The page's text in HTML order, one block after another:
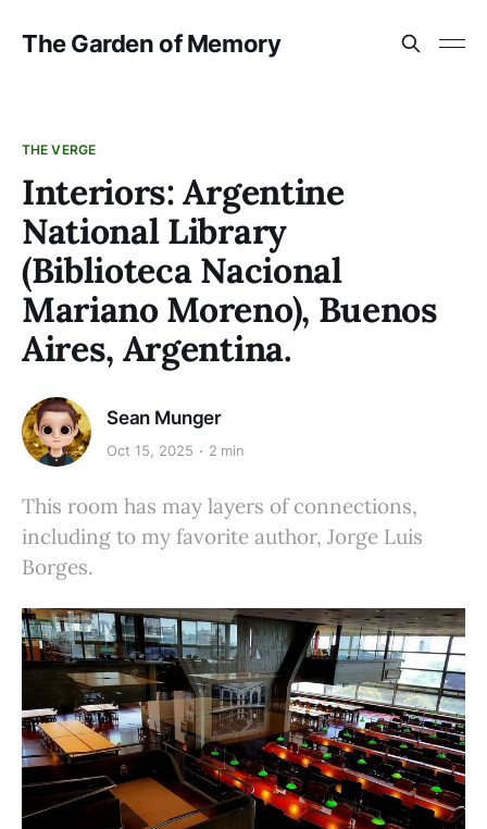
The Garden of Memory
THE VERGE
Interiors: Argentine
National Library
(Biblioteca Nacional
Mariano Moreno), Buenos
Aires, Argentina.
Sean Munger
Oct 15, 2025 2 min
This room has may layers of connections,
including to my favorite author, Jorge Luis
Borges.